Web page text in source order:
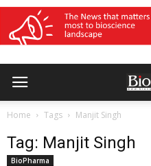
Home Tags Manjit Singh
Tag: Manjit Singh
BioPharma